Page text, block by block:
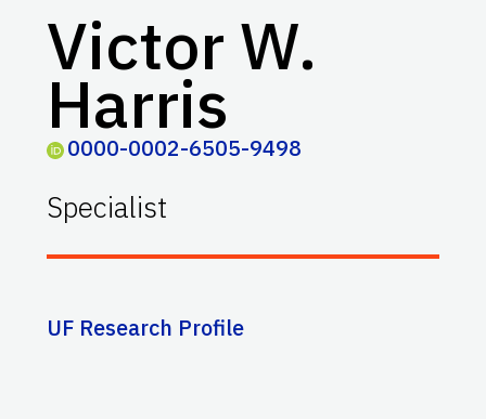
Victor W.
Harris
0000-0002-6505-9498
Specialist
UF Research Profile